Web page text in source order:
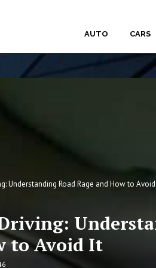
AUTO CARS
Understanding Road Rage and How to
to Avoid It